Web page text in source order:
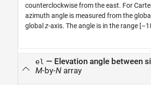
counterclockwise from the east. For
azimuth angle is measured from the global
global z-axis. The angle is in the range
el — Elevation angle between
M-by-Narray